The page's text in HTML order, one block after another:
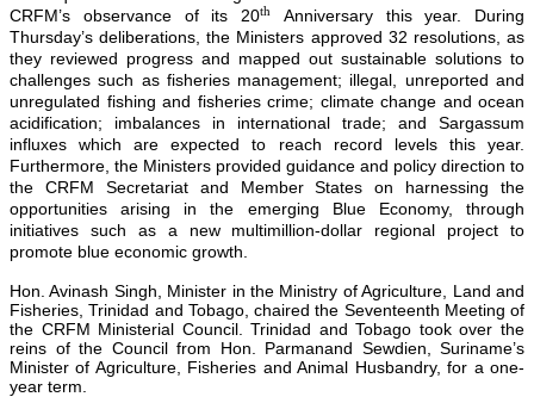
CRFM’s observance of its 20th
Anniversary this year. During
Thursday’s deliberations, the Ministers approved 32 resolutions, as
they reviewed progress and mapped out sustainable solutions to
challenges such as fisheries management; illegal, unreported and
unregulated fishing and fisheries crime; climate change and ocean
acidification; imbalances in international trade; and Sargassum
influxes which are expected to reach record levels this year.
Furthermore, the Ministers provided guidance and policy direction to
the CRFM Secretariat and Member States on harnessing the
opportunities arising in the emerging Blue Economy, through
initiatives such as a new multimillion-dollar regional project to
promote blue economic growth.
Hon. Avinash Singh, Minister in the Ministry of Agriculture, Land and
Fisheries, Trinidad and Tobago, chaired the Seventeenth Meeting of
the CRFM Ministerial Council. Trinidad and Tobago took over the
reins of the Council from Hon. Parmanand Sewdien, Suriname’s
Minister of Agriculture, Fisheries and Animal Husbandry, for a one-
year term.